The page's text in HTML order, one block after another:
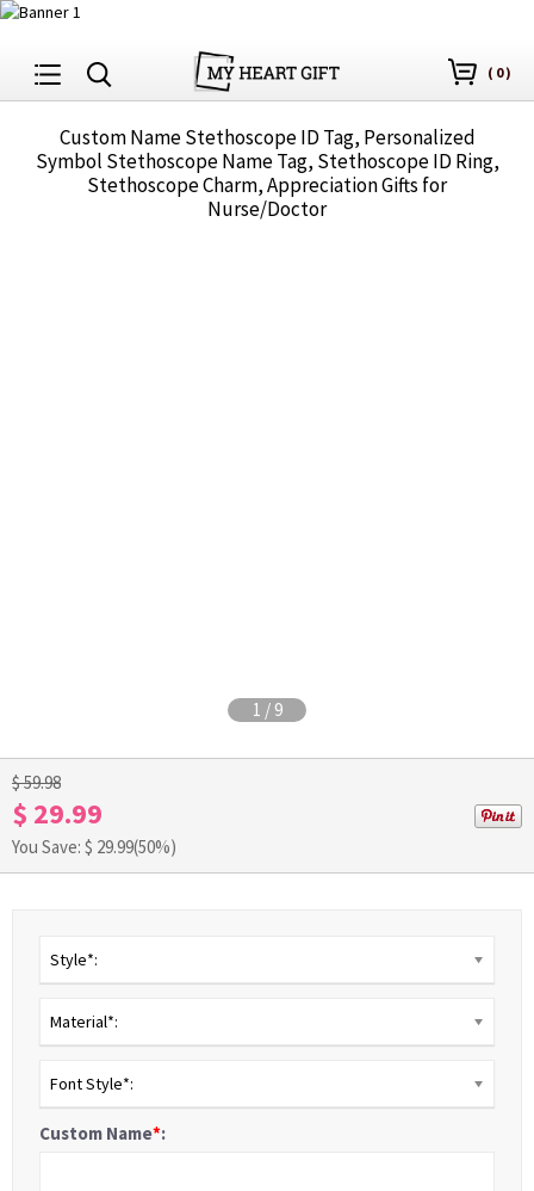
( 0)
Custom Name Stethoscope ID Tag, Personalized
Symbol Stethoscope Name Tag, Stethoscope ID Ring,
Stethoscope Charm, Appreciation Gifts for
Nurse/Doctor
1 / 9
$ 59.98
$ 29.99
You Save: $ 29.99(50%)
Style*:
Material*:
Font Style*:
Custom Name*: